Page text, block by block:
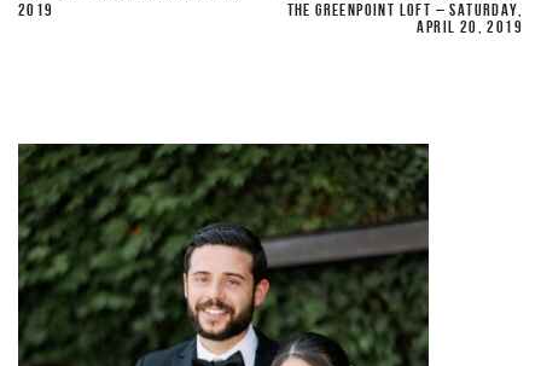
2019
THE GREENPOINT LOFT – SATURDAY,
APRIL 20, 2019